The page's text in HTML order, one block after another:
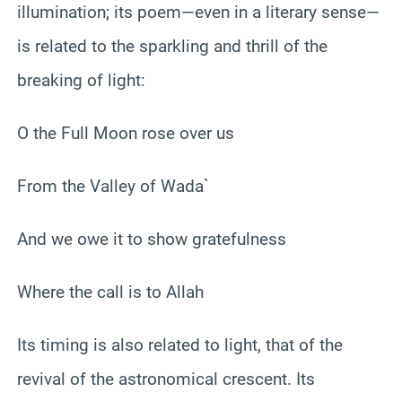
illumination; its poem—even in a literary sense—
is related to the sparkling and thrill of the
breaking of light:
O the Full Moon rose over us
From the Valley of Wada`
And we owe it to show gratefulness
Where the call is to Allah
Its timing is also related to light, that of the
revival of the astronomical crescent. Its